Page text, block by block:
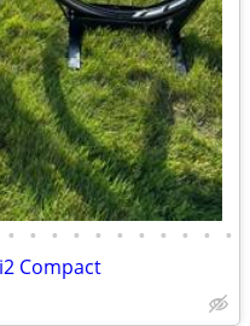
• • • • • • • • • • •
Compact